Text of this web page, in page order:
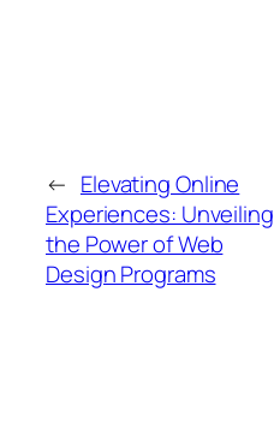
← Elevating Online
Experiences: Unveiling
the Power of Web
Design Programs